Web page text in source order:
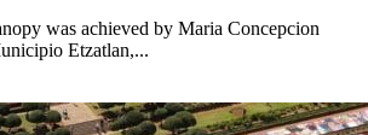
was achieved by Maria Concepcion
Etzatlan,...